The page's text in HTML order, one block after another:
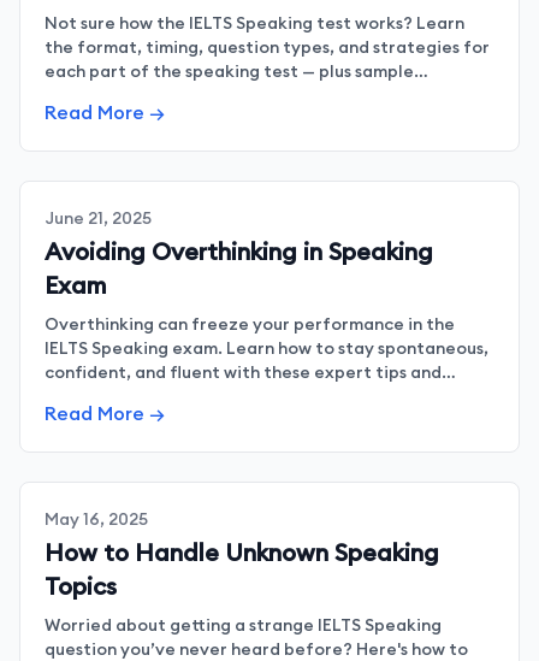
Not sure how the IELTS Speaking test works? Learn
the format, timing, question types, and strategies for
each part of the speaking test — plus sample
Read More →
June 21, 2025
Avoiding Overthinking in Speaking
Exam
Overthinking can freeze your performance in the
IELTS Speaking exam. Learn how to stay spontaneous,
confident, and fluent with these expert tips and
Read More →
May 16, 2025
How to Handle Unknown Speaking
Topics
Worried about getting a strange IELTS Speaking
question you’ve never heard before? Here's how to